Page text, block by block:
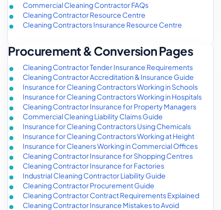
Commercial Cleaning Contractor FAQs
Cleaning Contractor Resource Centre
Cleaning Contractors Insurance Resource Centre
Procurement & Conversion Pages
Cleaning Contractor Tender Insurance Requirements
Cleaning Contractor Accreditation & Insurance Guide
Insurance for Cleaning Contractors Working in Schools
Insurance for Cleaning Contractors Working in Hospitals
Cleaning Contractor Insurance for Property Managers
Commercial Cleaning Liability Claims Guide
Insurance for Cleaning Contractors Using Chemicals
Insurance for Cleaning Contractors Working at Height
Insurance for Cleaners Working in Commercial Offices
Cleaning Contractor Insurance for Shopping Centres
Cleaning Contractor Insurance for Factories
Industrial Cleaning Contractor Liability Guide
Cleaning Contractor Procurement Guide
Cleaning Contractor Contract Requirements Explained
Cleaning Contractor Insurance Mistakes to Avoid